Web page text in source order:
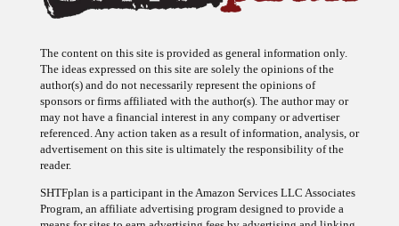
The ideas expressed on this site are solely the opinions of the
author(s) and do not necessarily represent the opinions of
sponsors or firms affiliated with the author(s). The author may or
may not have a financial interest in any company or advertiser
referenced. Any action taken as a result of information, analysis, or
advertisement on this site is ultimately the responsibility of the
reader.
Program, an affiliate advertising program designed to provide a
means for sites to earn advertising fees by advertising and linking